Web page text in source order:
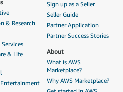
& Research
Services
& Life
Entertainment
Sign up as a Seller
Seller Guide
Partner Application
Partner Success Stories
About
What is AWS
Marketplace?
Why AWS Marketplace?